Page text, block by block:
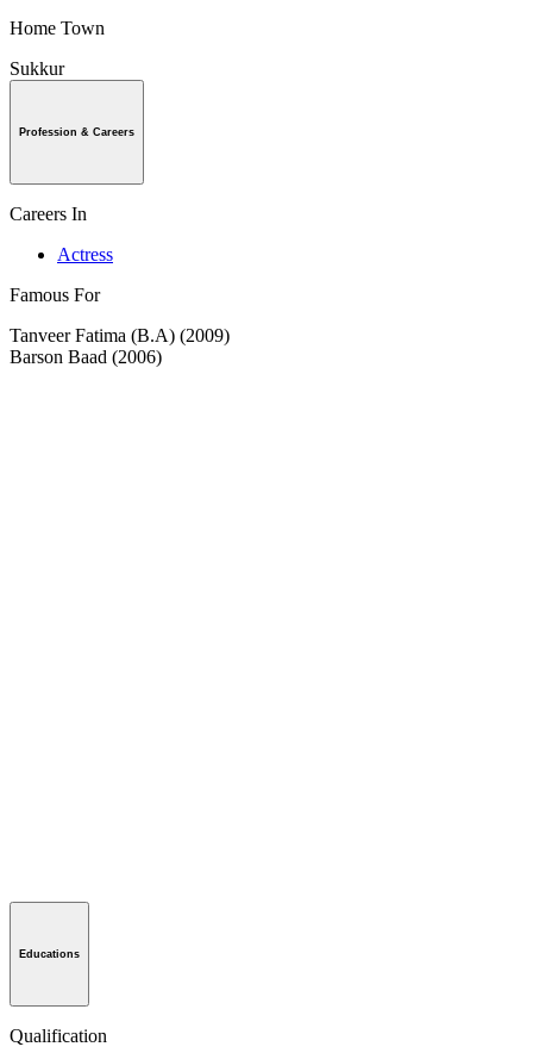
Home Town
Sukkur
Profession & Careers
Careers In
Actress
Famous For
Tanveer Fatima (B.A) (2009)
Barson Baad (2006)
Educations
Qualification